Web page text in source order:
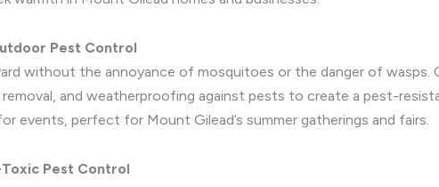
Pest Control
without the annoyance of mosquitoes or the danger of
and weatherproofing against pests to create a pest-
events, perfect for Mount Gilead’s summer gatherings and fairs.
Pest Control